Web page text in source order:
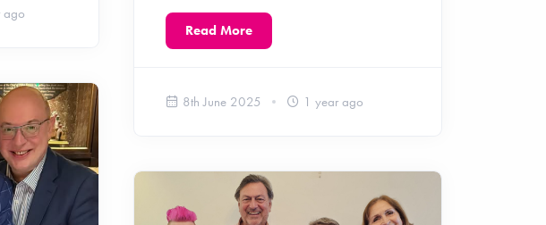
ago
Read More
8th June 2025 1 year ago